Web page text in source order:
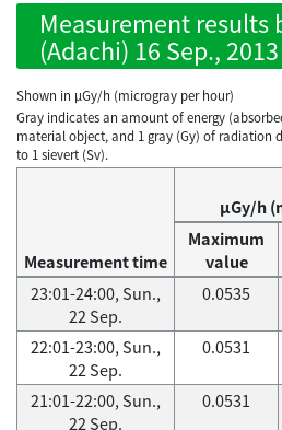
Measurement results
(Adachi) 16 Sep.,
Shown in µGy/h (microgray per hour)
Gray indicates an amount of energy
material object, and 1 gray (Gy) of radiation
to 1 sievert (Sv).
Measurement time
μGy/h
Maximum
value
23:01-24:00, Sun.,
22 Sep.
0.0535
22:01-23:00, Sun.,
22 Sep.
0.0531
21:01-22:00, Sun.,
22 Sep.
0.0531